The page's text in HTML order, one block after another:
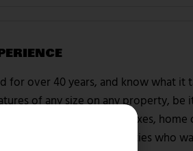
for over 40 years, and know what it
of any size on any property, be
with apartment complexes, home
residential properties who